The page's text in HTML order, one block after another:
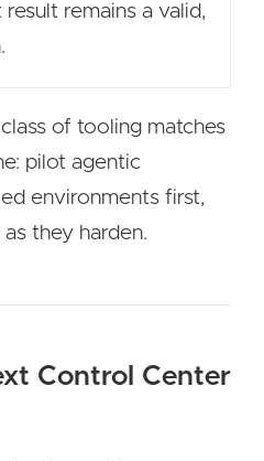
remains a valid,
of tooling matches
pilot agentic
environments first,
they harden.
Control Center